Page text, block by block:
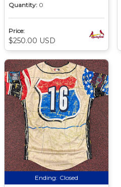
Quantity: 0
Price:
$250.00 USD
Ending: Closed